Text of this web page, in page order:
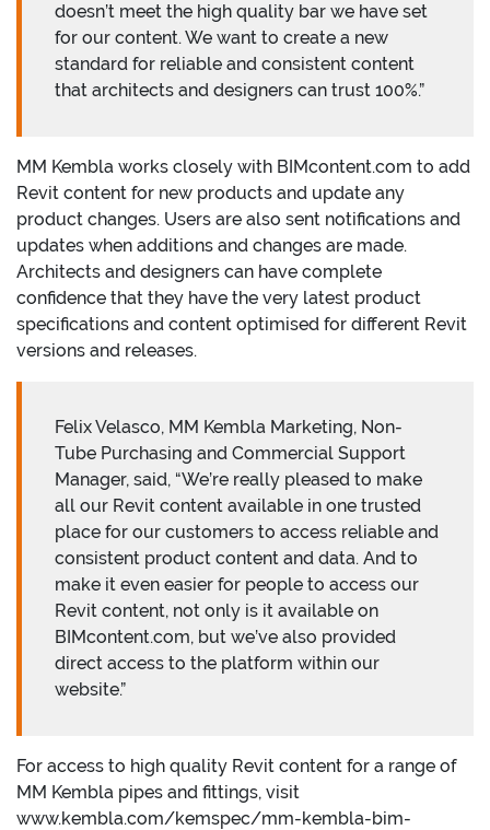
doesn’t meet the high quality bar we have set
for our content. We want to create a new
standard for reliable and consistent content
that architects and designers can trust 100%.”
MM Kembla works closely with BIMcontent.com to add
Revit content for new products and update any
product changes. Users are also sent notifications and
updates when additions and changes are made.
Architects and designers can have complete
confidence that they have the very latest product
specifications and content optimised for different Revit
versions and releases.
Felix Velasco, MM Kembla Marketing, Non-
Tube Purchasing and Commercial Support
Manager, said, “We’re really pleased to make
all our Revit content available in one trusted
place for our customers to access reliable and
consistent product content and data. And to
make it even easier for people to access our
Revit content, not only is it available on
BIMcontent.com, but we’ve also provided
direct access to the platform within our
website.”
For access to high quality Revit content for a range of
MM Kembla pipes and fittings, visit
www.kembla.com/kemspec/mm-kembla-bim-